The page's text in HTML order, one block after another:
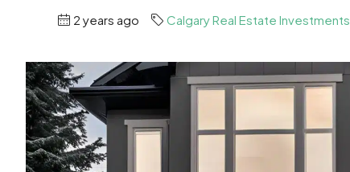
2 years ago Calgary Real Estate Investments